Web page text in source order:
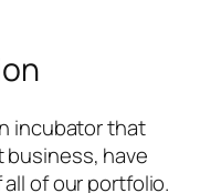
incubator that
business, have
of our portfolio.